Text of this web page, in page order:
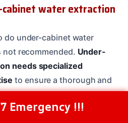
cabinet water extraction
do under-cabinet water
not recommended. Under-
needs specialized
to ensure a thorough and
has the training and
the toughest situations,
(614) 412-4391
Emergency !!!